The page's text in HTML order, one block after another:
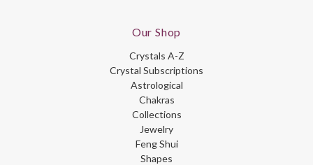
Our Shop
Crystals A-Z
Crystal Subscriptions
Astrological
Chakras
Collections
Jewelry
Feng Shui
Shapes